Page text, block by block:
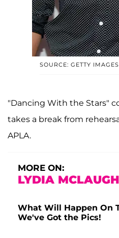
SOURCE: GETTY
"Dancing With the Stars"
takes a break from
APLA.
MORE ON:
LYDIA
What Will Happen On
We've Got the Pics!